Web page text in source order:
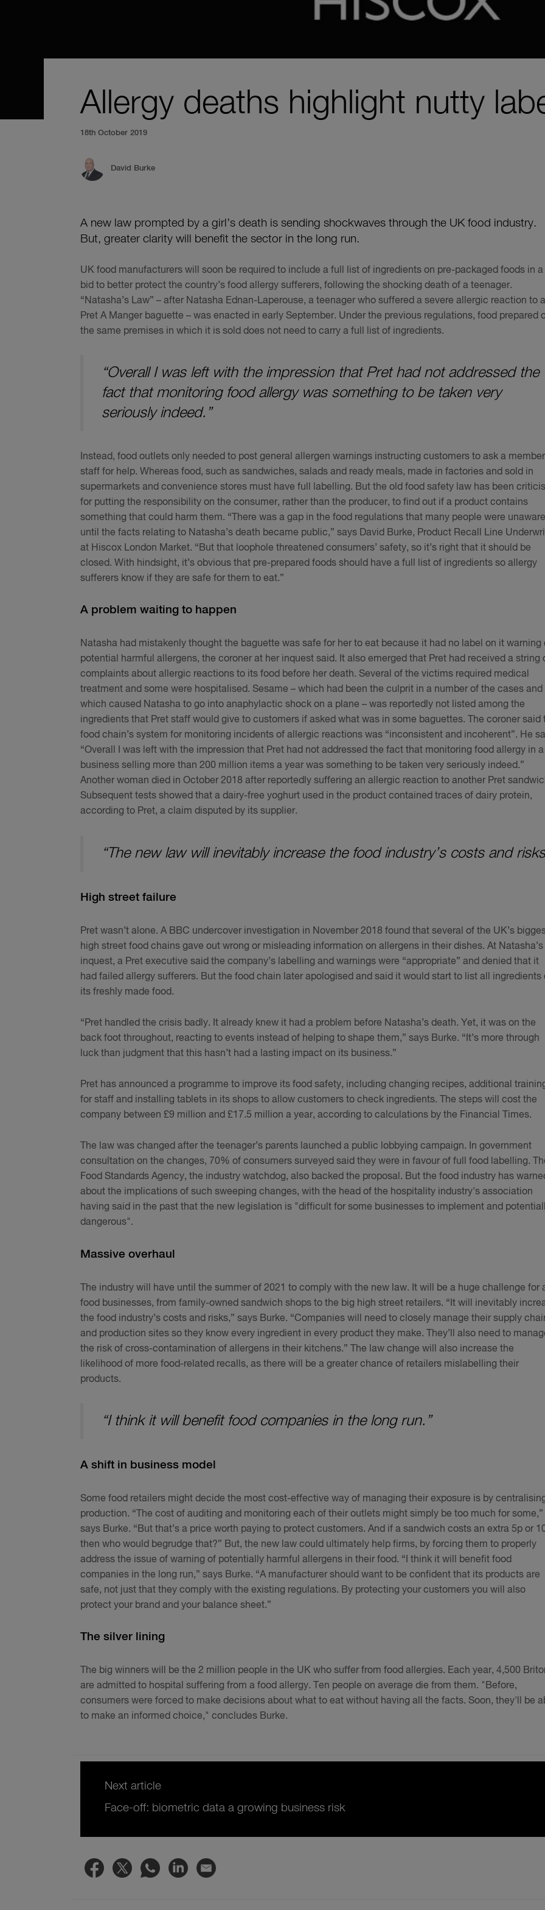
Allergy deaths highlight nutty
18th October 2019
David Burke
A new law prompted by a girl’s death is sending shockwaves through the UK food industry.
But, greater clarity will benefit the sector in the long run.
UK food manufacturers will soon be required to include a full list of ingredients on pre-packaged foods in a
bid to better protect the country’s food allergy sufferers, following the shocking death of a teenager.
“Natasha’s Law” – after Natasha Ednan-Laperouse, a teenager who suffered a severe allergic reaction to a
Pret A Manger baguette – was enacted in early September. Under the previous regulations, food prepared
the same premises in which it is sold does not need to carry a full list of ingredients.
“Overall I was left with the impression that Pret had not addressed the
fact that monitoring food allergy was something to be taken very
seriously indeed.”
Instead, food outlets only needed to post general allergen warnings instructing customers to ask a
staff for help. Whereas food, such as sandwiches, salads and ready meals, made in factories and sold in
supermarkets and convenience stores must have full labelling. But the old food safety law has been
for putting the responsibility on the consumer, rather than the producer, to find out if a product contains
something that could harm them. “There was a gap in the food regulations that many people were
until the facts relating to Natasha’s death became public,” says David Burke, Product Recall Line
at Hiscox London Market. “But that loophole threatened consumers’ safety, so it’s right that it should be
closed. With hindsight, it’s obvious that pre-prepared foods should have a full list of ingredients so allergy
sufferers know if they are safe for them to eat.”
A problem waiting to happen
Natasha had mistakenly thought the baguette was safe for her to eat because it had no label on it warning
potential harmful allergens, the coroner at her inquest said. It also emerged that Pret had received a string
complaints about allergic reactions to its food before her death. Several of the victims required medical
treatment and some were hospitalised. Sesame – which had been the culprit in a number of the cases and
which caused Natasha to go into anaphylactic shock on a plane – was reportedly not listed among the
ingredients that Pret staff would give to customers if asked what was in some baguettes. The coroner said
food chain’s system for monitoring incidents of allergic reactions was “inconsistent and incoherent”. He
“Overall I was left with the impression that Pret had not addressed the fact that monitoring food allergy in a
business selling more than 200 million items a year was something to be taken very seriously indeed.”
Another woman died in October 2018 after reportedly suffering an allergic reaction to another Pret
Subsequent tests showed that a dairy-free yoghurt used in the product contained traces of dairy protein,
according to Pret, a claim disputed by its supplier.
“The new law will inevitably increase the food industry’s costs and
High street failure
Pret wasn’t alone. A BBC undercover investigation in November 2018 found that several of the UK’s
high street food chains gave out wrong or misleading information on allergens in their dishes. At Natasha’s
inquest, a Pret executive said the company’s labelling and warnings were “appropriate” and denied that it
had failed allergy sufferers. But the food chain later apologised and said it would start to list all ingredients
its freshly made food.
“Pret handled the crisis badly. It already knew it had a problem before Natasha’s death. Yet, it was on the
back foot throughout, reacting to events instead of helping to shape them,” says Burke. “It’s more through
luck than judgment that this hasn’t had a lasting impact on its business.”
Pret has announced a programme to improve its food safety, including changing recipes, additional
for staff and installing tablets in its shops to allow customers to check ingredients. The steps will cost the
company between £9 million and £17.5 million a year, according to calculations by the Financial Times.
The law was changed after the teenager’s parents launched a public lobbying campaign. In government
consultation on the changes, 70% of consumers surveyed said they were in favour of full food labelling.
Food Standards Agency, the industry watchdog, also backed the proposal. But the food industry has
about the implications of such sweeping changes, with the head of the hospitality industry's association
having said in the past that the new legislation is "difficult for some businesses to implement and
dangerous".
Massive overhaul
The industry will have until the summer of 2021 to comply with the new law. It will be a huge challenge for
food businesses, from family-owned sandwich shops to the big high street retailers. “It will inevitably
the food industry’s costs and risks,” says Burke. “Companies will need to closely manage their supply
and production sites so they know every ingredient in every product they make. They’ll also need to
the risk of cross-contamination of allergens in their kitchens.” The law change will also increase the
likelihood of more food-related recalls, as there will be a greater chance of retailers mislabelling their
products.
“I think it will benefit food companies in the long run.”
A shift in business model
Some food retailers might decide the most cost-effective way of managing their exposure is by
production. “The cost of auditing and monitoring each of their outlets might simply be too much for some,”
says Burke. “But that’s a price worth paying to protect customers. And if a sandwich costs an extra 5p or
then who would begrudge that?” But, the new law could ultimately help firms, by forcing them to properly
address the issue of warning of potentially harmful allergens in their food. “I think it will benefit food
companies in the long run,” says Burke. “A manufacturer should want to be confident that its products are
safe, not just that they comply with the existing regulations. By protecting your customers you will also
protect your brand and your balance sheet.”
The silver lining
The big winners will be the 2 million people in the UK who suffer from food allergies. Each year, 4,500
are admitted to hospital suffering from a food allergy. Ten people on average die from them. "Before,
consumers were forced to make decisions about what to eat without having all the facts. Soon, they'll be
to make an informed choice," concludes Burke.
Next article
Face-off: biometric data a growing business risk